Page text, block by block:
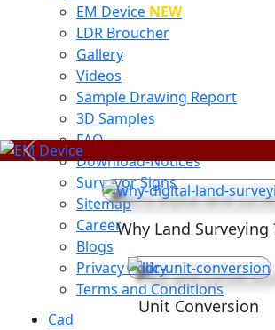
EM Device NEW
LDR Broucher
Gallery
Videos
Sample Drawing Report
3D Samples
FAQ
Download-Notices
Surveyor Signs
Sitemap
Career
Blogs
Privacy Policy
Terms and Conditions
Cad
Previous
Why Land Surveying
Unit Conversion